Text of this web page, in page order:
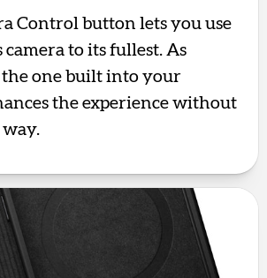
Control button lets you use
camera to its fullest. As
the one built into your
the experience without